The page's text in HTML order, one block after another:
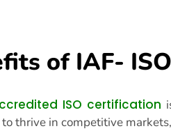
of IAF-
ISO certification
to thrive in competitive